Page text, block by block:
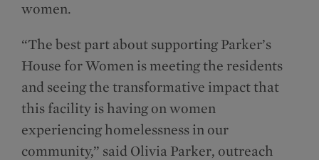
women.
“The best part about supporting Parker’s
House for Women is meeting the residents
and seeing the transformative impact that
this facility is having on women
experiencing homelessness in our
community,” said Olivia Parker, outreach